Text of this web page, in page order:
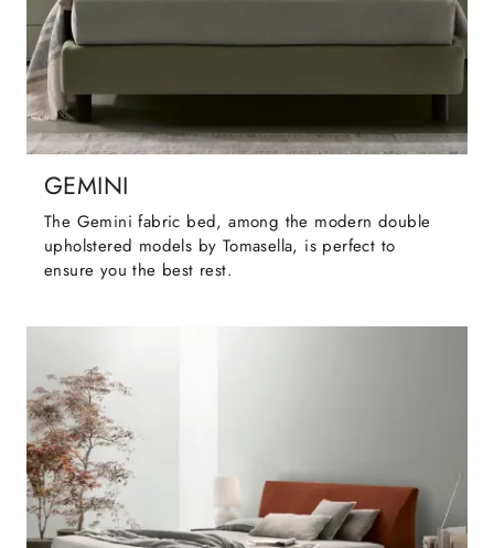
GEMINI
The Gemini fabric bed, among the modern double
upholstered models by Tomasella, is perfect to
ensure you the best rest.